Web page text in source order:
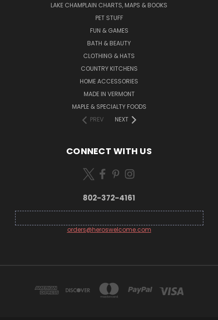
LAKE CHAMPLAIN CHARTS, MAPS & BOOKS
PET STUFF
FUN & GAMES
BATH & BEAUTY
CLOTHING & HATS
COUNTRY KITCHENS
HOME ACCESSORIES
MADE IN VERMONT
MAPLE & SPECIALTY FOODS
PREV
NEXT
CONNECT WITH US
802-372-4161
orders@heroswelcome.com